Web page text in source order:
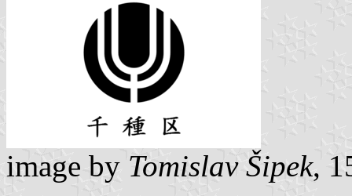
image by Tomislav Šipek,